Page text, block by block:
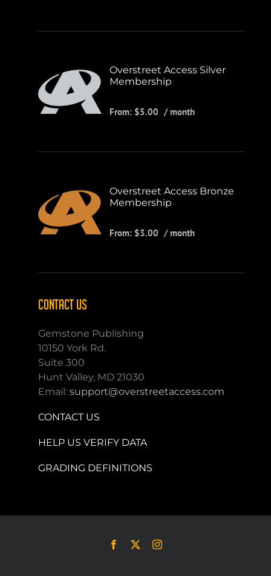
Overstreet Access Silver
Membership
From: $5.00 / month
Overstreet Access Bronze
Membership
From: $3.00 / month
CONTACT US
Gemstone Publishing
10150 York Rd.
Suite 300
Hunt Valley, MD 21030
Email:support@overstreetaccess.com
CONTACT US
HELP US VERIFY DATA
GRADING DEFINITIONS